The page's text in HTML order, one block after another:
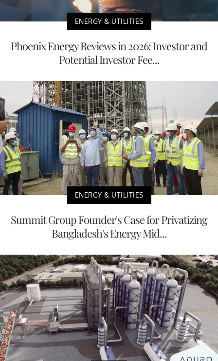
ENERGY & UTILITIES
Phoenix Energy Reviews in 2026: Investor and
Potential Investor Fee...
ENERGY & UTILITIES
Summit Group Founder's Case for Privatizing
Bangladesh's Energy Mid...